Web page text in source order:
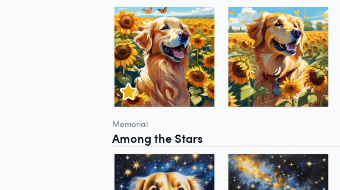
Memorial
Among the Stars